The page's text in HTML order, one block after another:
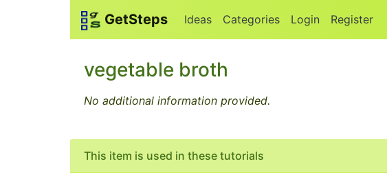
GetSteps Ideas Categories Login Register
vegetable broth
No additional information provided.
This item is used in these tutorials